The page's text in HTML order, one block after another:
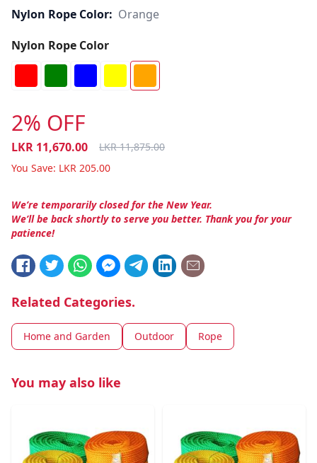
Nylon Rope Color: Orange
Nylon Rope Color
2% OFF
LKR 11,670.00 LKR11,875.00
You Save: LKR 205.00
We’re temporarily closed for the New Year.
We’ll be back shortly to serve you better. Thank you for your
patience!
Related Categories.
Home and Garden Outdoor Rope
You may also like